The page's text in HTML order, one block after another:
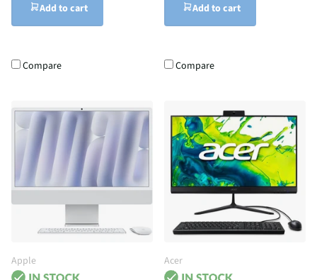
Add to cart
Compare
Add to cart
Compare
Apple Acer